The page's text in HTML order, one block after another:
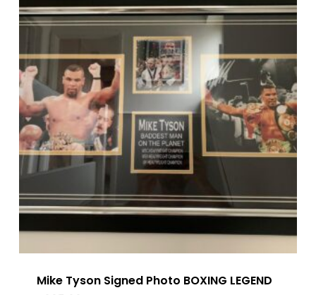
Mike Tyson Signed Photo BOXING LEGEND